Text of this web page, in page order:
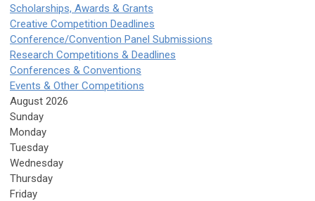
Scholarships, Awards & Grants
Creative Competition Deadlines
Conference/Convention Panel Submissions
Research Competitions & Deadlines
Conferences & Conventions
Events & Other Competitions
August 2026
Sunday
Monday
Tuesday
Wednesday
Thursday
Friday